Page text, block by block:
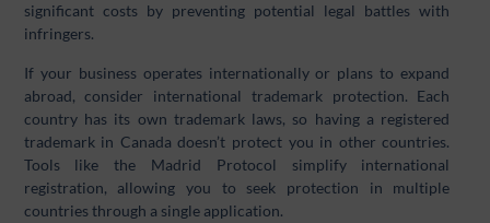
significant costs by preventing potential legal battles with
infringers.
If your business operates internationally or plans to expand
abroad, consider international trademark protection. Each
country has its own trademark laws, so having a registered
trademark in Canada doesn’t protect you in other countries.
Tools like the Madrid Protocol simplify international
registration, allowing you to seek protection in multiple
countries through a single application.